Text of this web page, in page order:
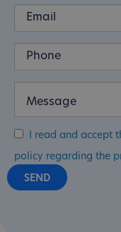
I read and accept
policy regarding the